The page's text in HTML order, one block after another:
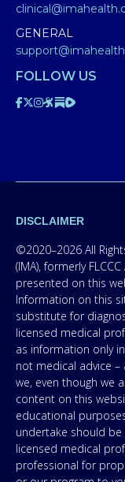
GENERAL
FOLLOW US
DISCLAIMER
©2020–2026 All
(IMA), formerly
presented on this
Information on this
substitute for
licensed medical
as information only
not medical advice
we, even though we
content on this
educational
undertake should
licensed medical
professional for